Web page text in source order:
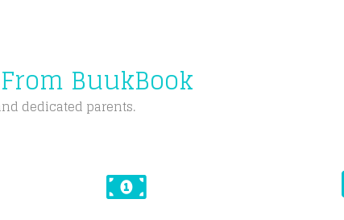
BuukBook
dedicated parents.